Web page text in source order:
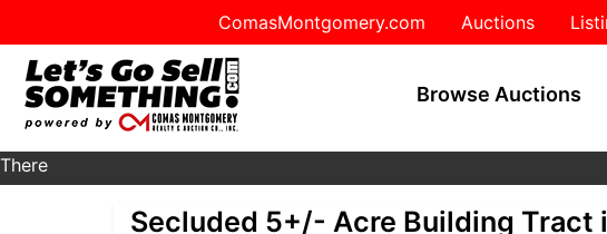
ComasMontgomery.com Auctions
Browse Auctions
There
are
Secluded 5+/- Acre Building Tract